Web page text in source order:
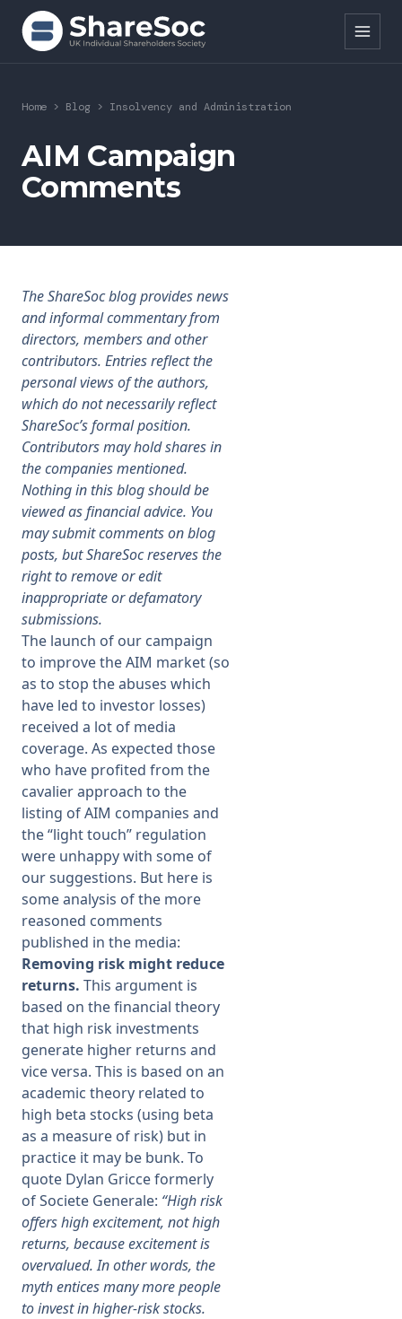
Search ShareSoc
About
Representation
Forums
Research
News
Membership
SIGnet Join Donate Contact
Home > Blog > Insolvency and Administration
AIM Campaign
Comments
The ShareSoc blog provides news
and informal commentary from
directors, members and other
contributors. Entries reflect the
personal views of the authors,
which do not necessarily reflect
ShareSoc’s formal position.
Contributors may hold shares in
the companies mentioned.
Nothing in this blog should be
viewed as financial advice. You
may submit comments on blog
posts, but ShareSoc reserves the
right to remove or edit
inappropriate or defamatory
submissions.
The launch of our campaign
to improve the AIM market (so
as to stop the abuses which
have led to investor losses)
received a lot of media
coverage. As expected those
who have profited from the
cavalier approach to the
listing of AIM companies and
the “light touch” regulation
were unhappy with some of
our suggestions. But here is
some analysis of the more
reasoned comments
published in the media:
Removing risk might reduce
returns. This argument is
based on the financial theory
that high risk investments
generate higher returns and
vice versa. This is based on an
academic theory related to
high beta stocks (using beta
as a measure of risk) but in
practice it may be bunk. To
quote Dylan Gricce formerly
of Societe Generale: “High risk
offers high excitement, not high
returns, because excitement is
overvalued. In other words, the
myth entices many more people
to invest in higher-risk stocks.